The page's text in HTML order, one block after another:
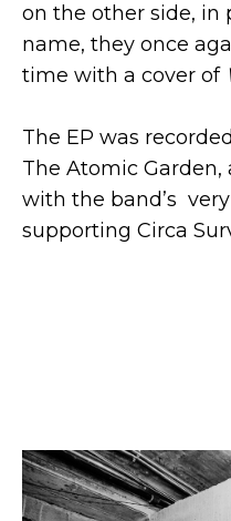
on the other side, in
name, they once
time with a cover of
The EP was
The Atomic Garden,
with the band’s
supporting Circa